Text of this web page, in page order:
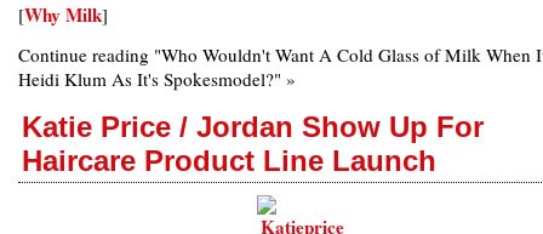
[Why Milk]
Continue reading "Who Wouldn't Want A Cold Glass of Milk When
Heidi Klum As It's Spokesmodel?" »
Katie Price / Jordan Show Up For
Haircare Product Line Launch